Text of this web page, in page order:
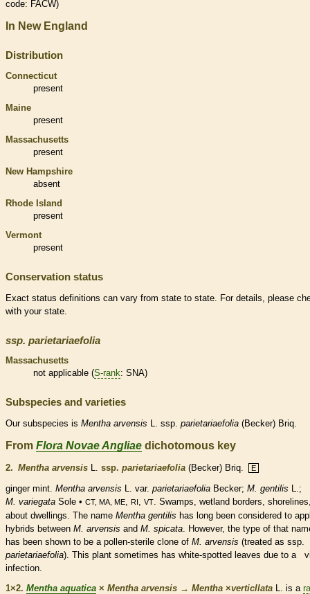
code: FACW)
In New England
Distribution
Connecticut
present
Maine
present
Massachusetts
present
New Hampshire
absent
Rhode Island
present
Vermont
present
Conservation status
Exact status definitions can vary from state to state. For details, please
with your state.
ssp. parietariaefolia
Massachusetts
not applicable (S-rank: SNA)
Subspecies and varieties
Our subspecies is Mentha arvensis L. ssp. parietariaefolia (Becker) Briq.
From Flora Novae Angliae dichotomous key
2. Mentha arvensis L. ssp. parietariaefolia (Becker) Briq. E
ginger mint. Mentha arvensis L. var. parietariaefolia Becker; M. gentilis L.;
M. variegata Sole • CT, MA, ME RI VT . Swamps, wetland borders,
about dwellings. The name Mentha gentilis has long been considered to
hybrids between M. arvensis and M. spicata . However, the type of that
has been shown to be a pollen-sterile clone of M. arvensis (treated as ssp.
parietariaefolia). This plant sometimes has white-spotted leaves due to a
infection.
1×2. Mentha aquatica × Mentha arvensis → Mentha ×‌verticllata L. is a